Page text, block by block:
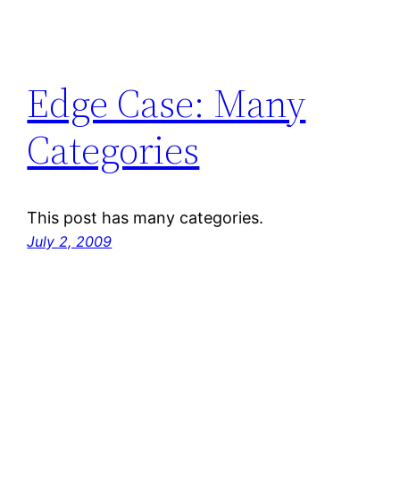
Edge Case: Many
Categories
This post has many categories.
July 2, 2009